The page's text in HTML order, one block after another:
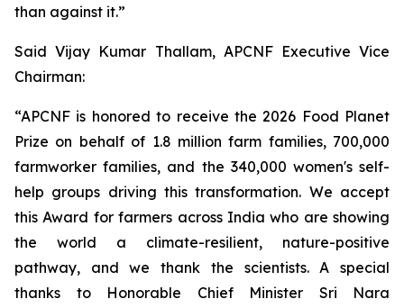
than against it.”
Said Vijay Kumar Thallam, APCNF Executive Vice
Chairman:
“APCNF is honored to receive the 2026 Food Planet
Prize on behalf of 1.8 million farm families, 700,000
farmworker families, and the 340,000 women's self-
help groups driving this transformation. We accept
this Award for farmers across India who are showing
the world a climate-resilient, nature-positive
pathway, and we thank the scientists. A special
thanks to Honorable Chief Minister Sri Nara